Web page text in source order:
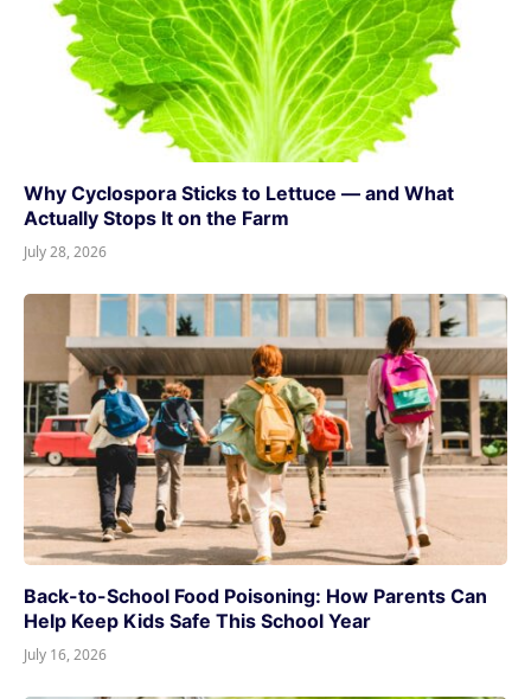
Why Cyclospora Sticks to Lettuce — and What
Actually Stops It on the Farm
July 28, 2026
Back-to-School Food Poisoning: How Parents Can
Help Keep Kids Safe This School Year
July 16, 2026